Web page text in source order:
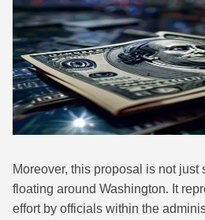
Moreover, this proposal is not
floating around Washington. It
effort by officials within the